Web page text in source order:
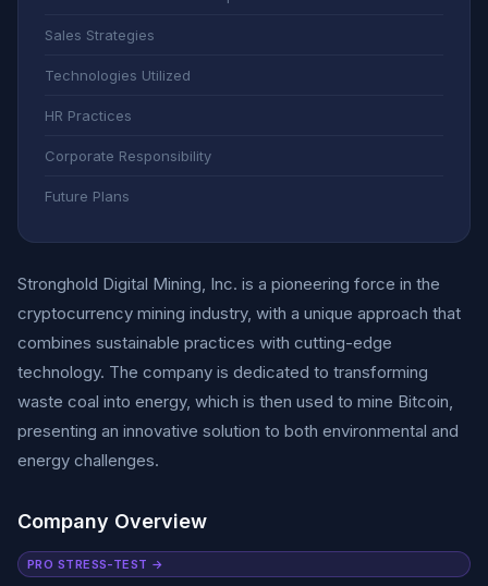
Sales Strategies
Technologies Utilized
HR Practices
Corporate Responsibility
Future Plans
Stronghold Digital Mining, Inc. is a pioneering force in the
cryptocurrency mining industry, with a unique approach that
combines sustainable practices with cutting-edge
technology. The company is dedicated to transforming
waste coal into energy, which is then used to mine Bitcoin,
presenting an innovative solution to both environmental and
energy challenges.
Company Overview
PRO STRESS-TEST →